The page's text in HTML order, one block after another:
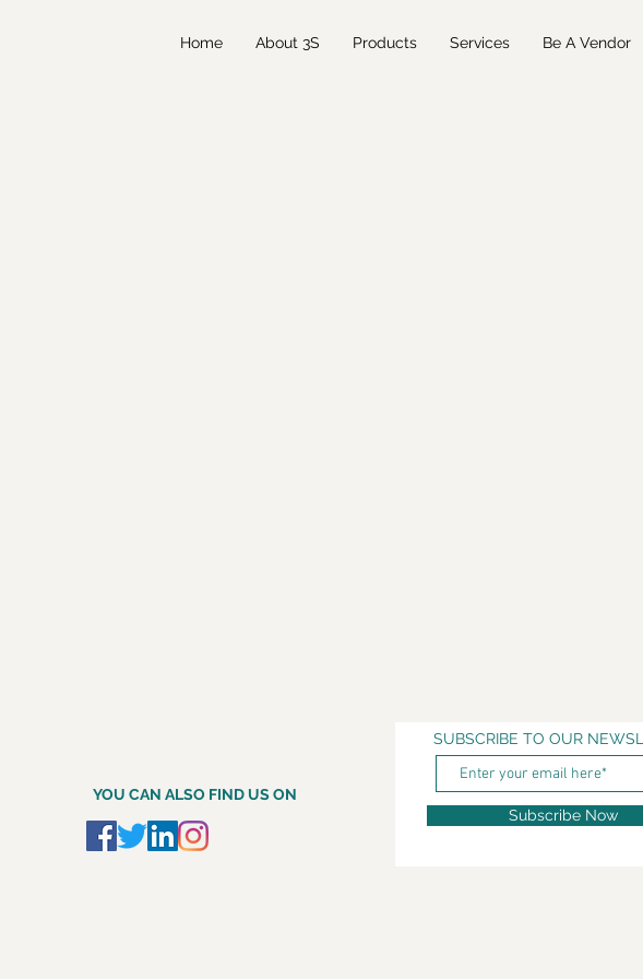
Home About 3S Products Services Be A Vendor
YOU CAN ALSO FIND US ON
SUBSCRIBE TO OUR
Subscribe Now